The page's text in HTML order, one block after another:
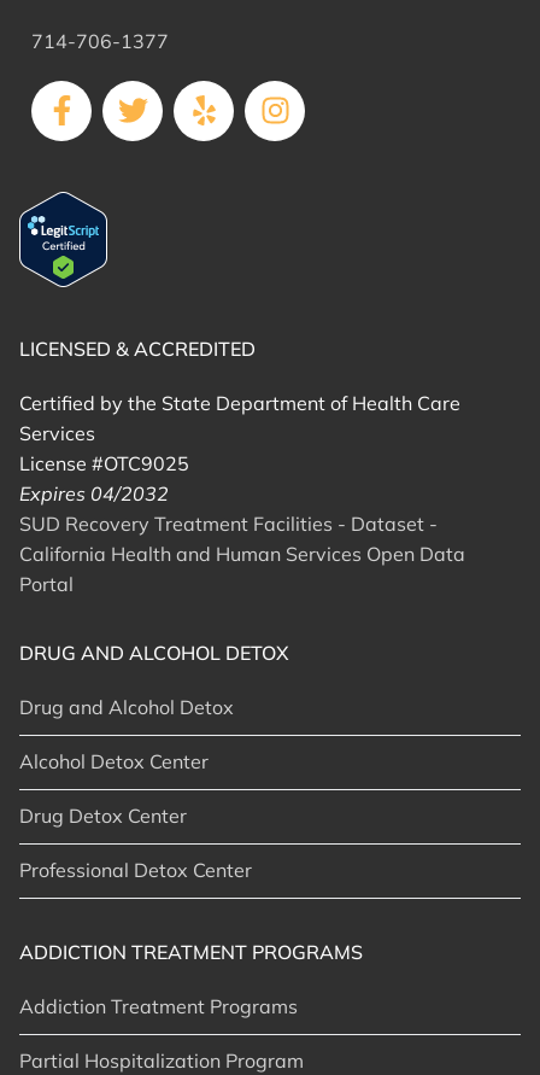
714-706-1377
LICENSED & ACCREDITED
Certified by the State Department of Health Care
Services
License #OTC9025
Expires 04/2032
SUD Recovery Treatment Facilities - Dataset -
California Health and Human Services Open Data
Portal
DRUG AND ALCOHOL DETOX
Drug and Alcohol Detox
Alcohol Detox Center
Drug Detox Center
Professional Detox Center
ADDICTION TREATMENT PROGRAMS
Addiction Treatment Programs
Partial Hospitalization Program